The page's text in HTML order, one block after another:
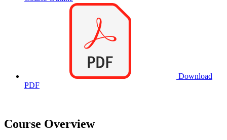
Download
PDF
Course Overview